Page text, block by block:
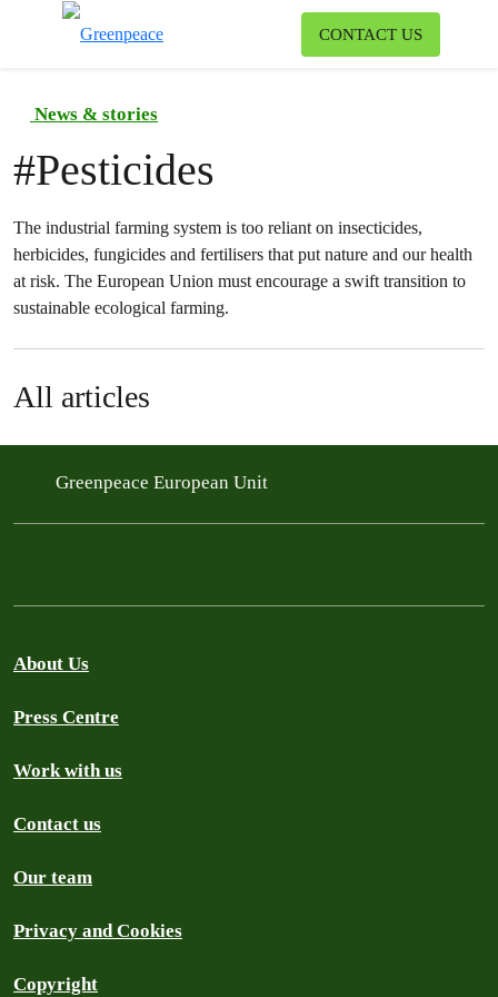
CONTACT US
News & stories
#Pesticides
The industrial farming system is too reliant on insecticides,
herbicides, fungicides and fertilisers that put nature and our health
at risk. The European Union must encourage a swift transition to
sustainable ecological farming.
All articles
Greenpeace European Unit
About Us
Press Centre
Work with us
Contact us
Our team
Privacy and Cookies
Copyright